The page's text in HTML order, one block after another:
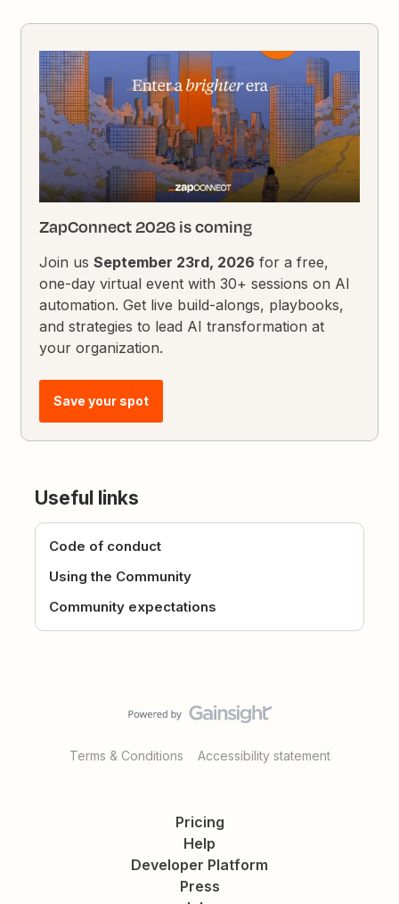
ZapConnect 2026 is coming
Join usSeptember 23rd, 2026 for a free,
one-day virtual event with 30+ sessions on AI
automation. Get live build-alongs, playbooks,
and strategies to lead AI transformation at
your organization.
Save your spot
Useful links
Code of conduct
Using the Community
Community expectations
Terms & Conditions Accessibility statement
Pricing
Help
Developer Platform
Press